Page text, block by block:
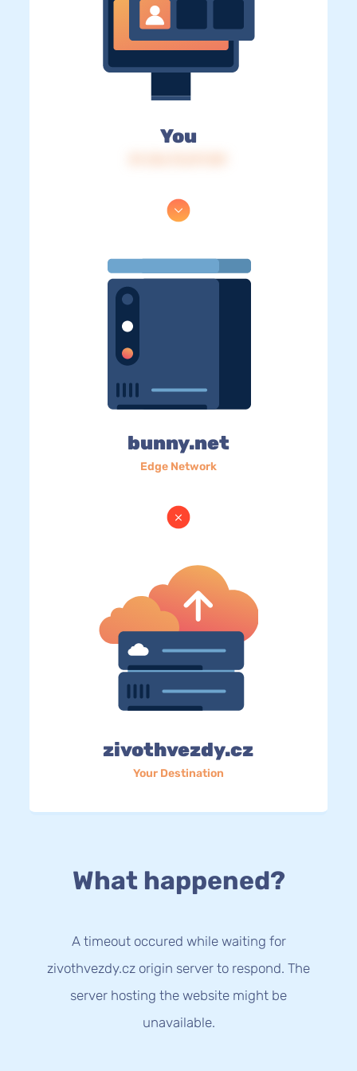
You
bunny.net
Edge Network
zivothvezdy.cz
Your Destination
What happened?
A timeout occured while waiting for
zivothvezdy.cz origin server to respond. The
server hosting the website might be
unavailable.